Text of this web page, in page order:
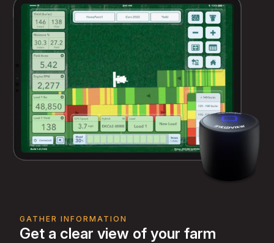
GATHER INFORMATION
Get a clear view of your farm